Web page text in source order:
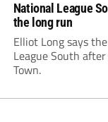
National League
the long run
Elliot Long says
League South
Town.